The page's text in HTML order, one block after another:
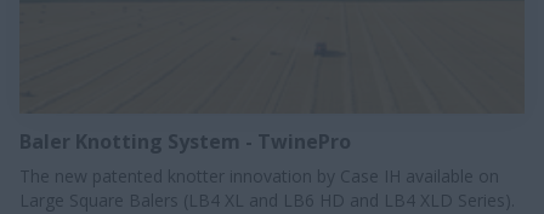
Baler Knotting System - TwinePro
The new patented knotter innovation by Case IH available on
Large Square Balers (LB4 XL and LB6 HD and LB4 XLD Series).